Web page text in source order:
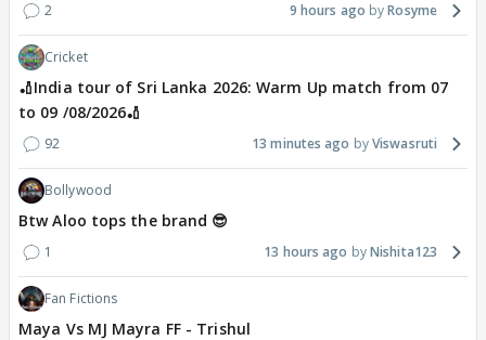
2 9 hours ago Rosyme
Cricket
🏏India tour of Sri Lanka 2026: Warm Up match from 07
to 09 /08/2026🏏
92 13 minutes ago Viswasruti
Bollywood
Btw Aloo tops the brand 😎
1 13 hours ago Nishita123
Fan Fictions
Maya Vs MJ Mayra FF - Trishul